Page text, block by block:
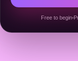
Free to begin